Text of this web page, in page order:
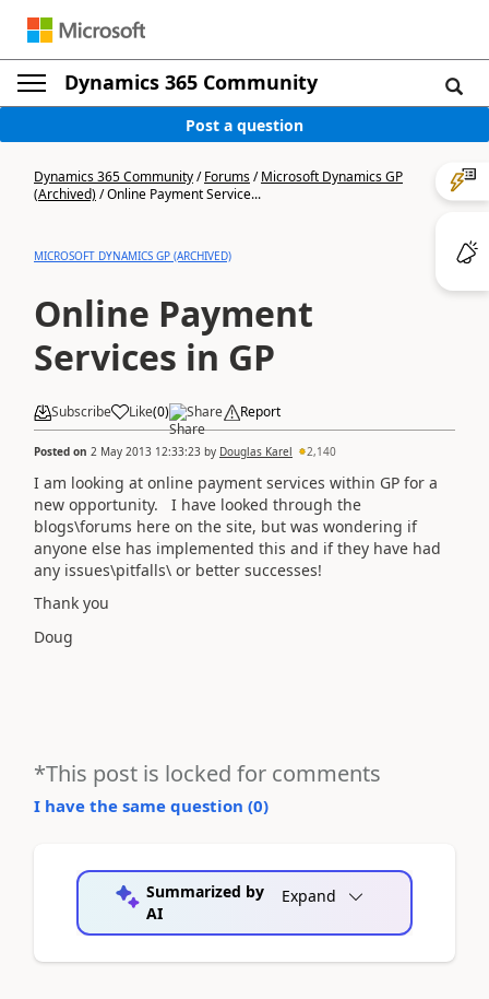
Dynamics 365 Community
Post a question
Dynamics 365 Community/Forums/Microsoft Dynamics GP
(Archived)/Online Payment Service...
MICROSOFT DYNAMICS GP (ARCHIVED)
Online Payment
Services in GP
Subscribe Like(0) Share Report
Posted on 2 May 2013 12:33:23 by Douglas Karel 2,140
I am looking at online payment services within GP for a
new opportunity. I have looked through the
blogs\forums here on the site, but was wondering if
anyone else has implemented this and if they have had
any issues\pitfalls\ or better successes!
Thank you
Doug
*This post is locked for comments
I have the same question (0)
Summarized by
AI
Expand